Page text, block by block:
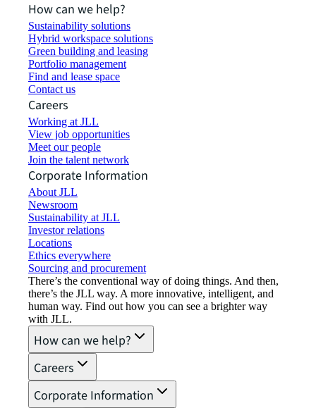
How can we help?
Sustainability solutions
Hybrid workspace solutions
Green building and leasing
Portfolio management
Find and lease space
Contact us
Careers
Working at JLL
View job opportunities
Meet our people
Join the talent network
Corporate Information
About JLL
Newsroom
Sustainability at JLL
Investor relations
Locations
Ethics everywhere
Sourcing and procurement
There’s the conventional way of doing things. And then,
there’s the JLL way. A more innovative, intelligent, and
human way. Find out how you can see a brighter way
with JLL.
How can we help?
Careers
Corporate Information